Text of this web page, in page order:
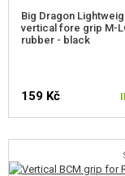
MAGAZINES, BB
GEAR, UNIFORMS,
RADIOS, HEADSETS,
Big Dragon
vertical fore grip M-
rubber - black
159 Kč